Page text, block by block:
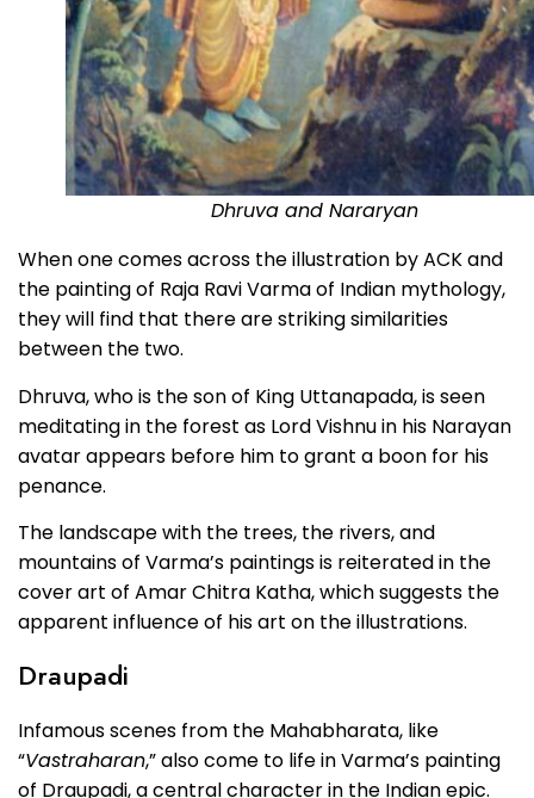
Dhruva and Nararyan
When one comes across the illustration by ACK and
the painting of Raja Ravi Varma of Indian mythology,
they will find that there are striking similarities
between the two.
Dhruva, who is the son of King Uttanapada, is seen
meditating in the forest as Lord Vishnu in his Narayan
avatar appears before him to grant a boon for his
penance.
The landscape with the trees, the rivers, and
mountains of Varma’s paintings is reiterated in the
cover art of Amar Chitra Katha, which suggests the
apparent influence of his art on the illustrations.
Draupadi
Infamous scenes from the Mahabharata, like
“Vastraharan,” also come to life in Varma’s painting
of Draupadi, a central character in the Indian epic.